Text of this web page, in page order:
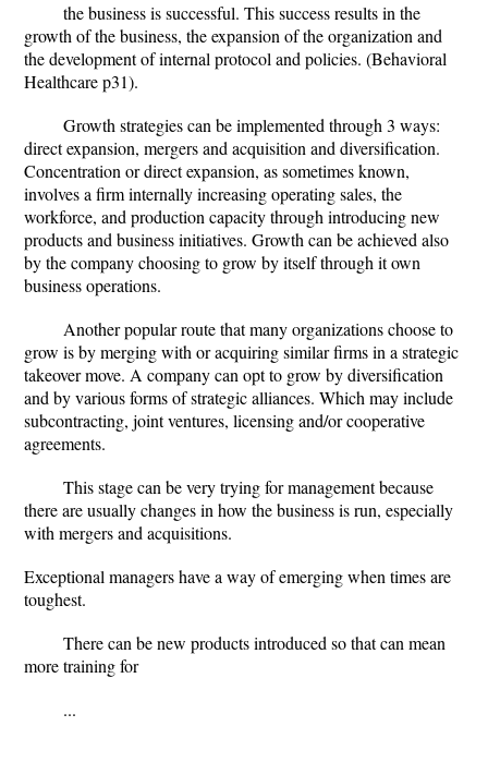
the business is successful. This success results in the
growth of the business, the expansion of the organization and
the development of internal protocol and policies. (Behavioral
Healthcare p31).
Growth strategies can be implemented through 3 ways:
direct expansion, mergers and acquisition and diversification.
Concentration or direct expansion, as sometimes known,
involves a firm internally increasing operating sales, the
workforce, and production capacity through introducing new
products and business initiatives. Growth can be achieved also
by the company choosing to grow by itself through it own
business operations.
Another popular route that many organizations choose to
grow is by merging with or acquiring similar firms in a strategic
takeover move. A company can opt to grow by diversification
and by various forms of strategic alliances. Which may include
subcontracting, joint ventures, licensing and/or cooperative
agreements.
This stage can be very trying for management because
there are usually changes in how the business is run, especially
with mergers and acquisitions.
Exceptional managers have a way of emerging when times are
toughest.
There can be new products introduced so that can mean
more training for
...